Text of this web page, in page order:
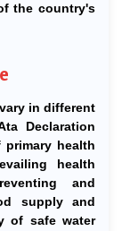
the country's
in different
Declaration
health
health
and
supply and
of safe water